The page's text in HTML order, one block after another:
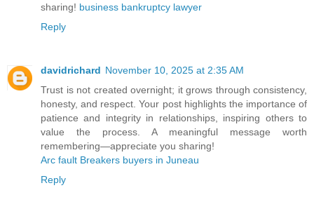
sharing! business bankruptcy lawyer
Reply
davidrichard November 10, 2025 at 2:35 AM
Trust is not created overnight; it grows through consistency,
honesty, and respect. Your post highlights the importance of
patience and integrity in relationships, inspiring others to
value the process. A meaningful message worth
remembering—appreciate you sharing!
Arc fault Breakers buyers in Juneau
Reply